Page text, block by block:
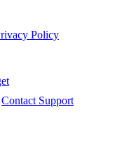
Policy
Contact Support